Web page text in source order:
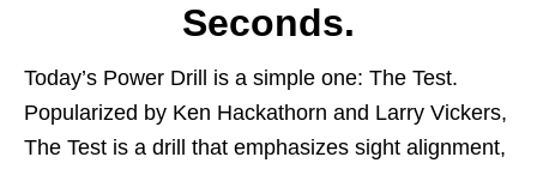
Seconds.
Today’s Power Drill is a simple one: The Test.
Popularized by Ken Hackathorn and Larry Vickers,
The Test is a drill that emphasizes sight alignment,